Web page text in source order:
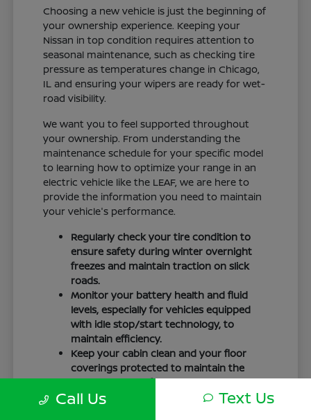
Choosing a new vehicle is just the beginning of
your ownership experience. Keeping your
Nissan in top condition requires attention to
seasonal maintenance, such as checking tire
pressure as temperatures change in Chicago,
IL and ensuring your wipers are ready for wet-
road visibility.
We want you to feel supported throughout
your ownership. From understanding the
maintenance schedule for your specific model
to learning how to optimize your range in an
electric vehicle like the LEAF, we are here to
provide the information you need to maintain
your vehicle's performance.
Regularly check your tire condition to
ensure safety during winter overnight
freezes and maintain traction on slick
roads.
Monitor your battery health and fluid
levels, especially for vehicles equipped
with idle stop/start technology, to
maintain efficiency.
Keep your cabin clean and your floor
coverings protected to maintain the
interior quality of your vehicle over time.
Your driving routine, whether it is a daily
Call Us Text Us